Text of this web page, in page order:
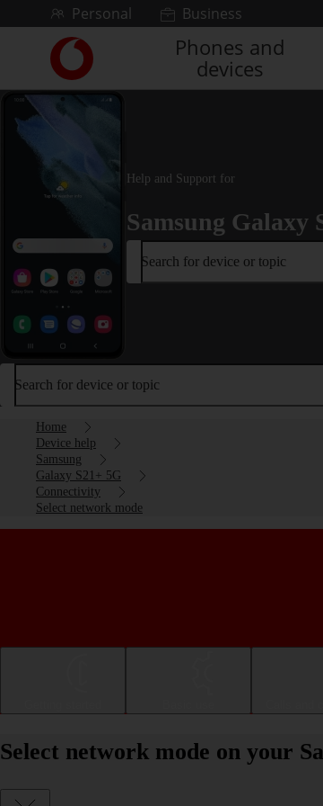
Skip to contentPersonal Business
Link
back
to
homepage
Phones and
devices
Help and Support for
Samsung Galaxy
Search for device or topic
Search for device or topic
Home
Device help
Samsung
Galaxy S21+ 5G
Connectivity
Select network mode
Select network mode on your